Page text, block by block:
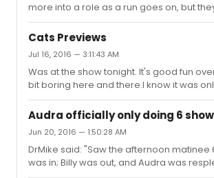
more into a role as a run goes on, but
be able to start the run giving a
certain level. Unfortunately, Leona is far
high profile revival of one of the most
the musical cannon.Your argument of
work in" is a bit flimsy seeing how that
that should be applauded; it should be
call...
Cats Previews
Jul 16, 2016 — 3:11:43 AM
Was at the show tonight. It's good fun
bit boring here and there.I know it was
preview so I'm sure this will go away, but
started the ensemble was just radiating
CATS on Broadway!" and it took a bit to
through that feeling to get to the actual
were playing.The dancing is the real star
Blankenbuehler has done a great job at
Audra officially only doing 6
Jun 20, 2016 — 1:50:28 AM
DrMike said: "Saw the afternoon matinee
was in; Billy was out, and Audra was